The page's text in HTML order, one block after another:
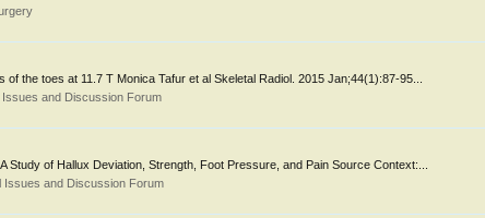
the toes at 11.7 T Monica Tafur et al Skeletal Radiol. 2015 Jan;44(1):87-95...
Issues and Discussion Forum
of Hallux Deviation, Strength, Foot Pressure, and Pain Source Context:...
Issues and Discussion Forum